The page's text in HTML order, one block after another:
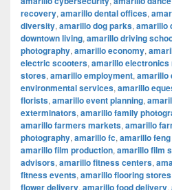
recovery, amarillo dental offices,
diversity, amarillo dog parks, amarillo
downtown living, amarillo driving
photography, amarillo economy,
electric scooters, amarillo electronics
stores, amarillo employment, amarillo
environmental services, amarillo
florists, amarillo event planning,
exterminators, amarillo family
amarillo farmers markets, amarillo
photography, amarillo fc, amarillo
amarillo film production, amarillo film
advisors, amarillo fitness centers,
fitness events, amarillo flooring stores
flower delivery, amarillo food delivery,